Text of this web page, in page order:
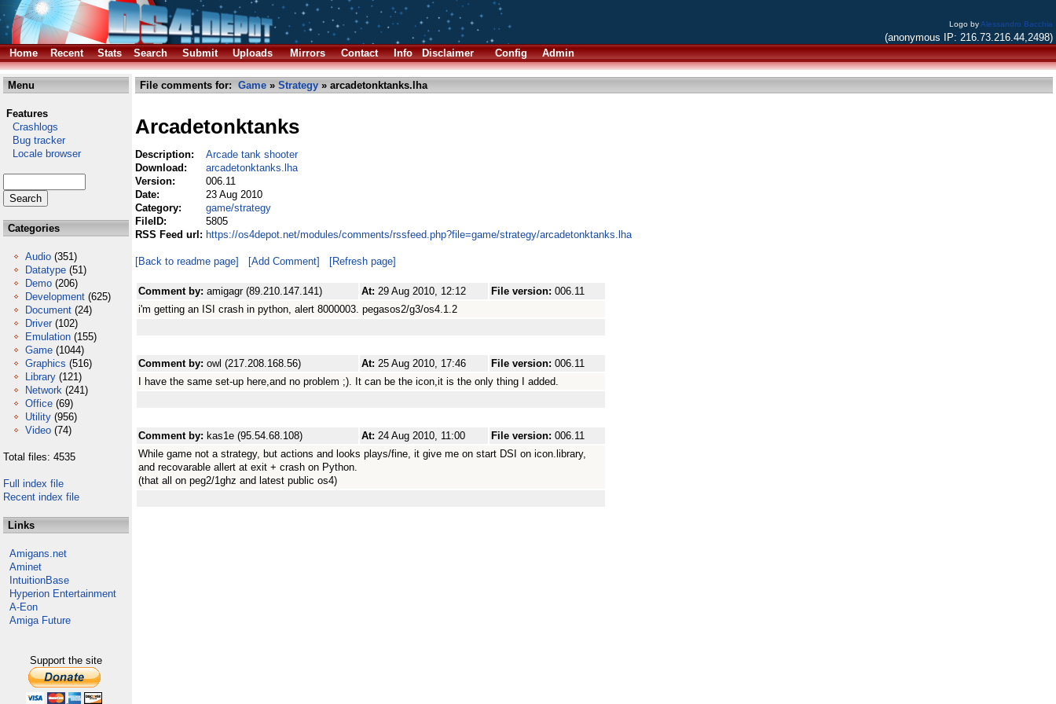
Logo byAlessandro Bacchia
(anonymous IP: 216.73.216.44,2498)
Home
Recent Stats Search Submit Uploads Mirrors Contact Info Disclaimer Config Admin
Menu
Features
Crashlogs
Bug tracker
Locale browser
Categories
Audio (351)
Datatype (51)
Demo (206)
Development (625)
Document (24)
Driver (102)
Emulation (155)
Game (1044)
Graphics (516)
Library (121)
Network (241)
Office (69)
Utility (956)
Video (74)
Total files: 4535
Full index file
Recent index file
Links
Amigans.net
Aminet
IntuitionBase
Hyperion Entertainment
A-Eon
Amiga Future
Support the site
File comments for: Game » Strategy » arcadetonktanks.lha
Arcadetonktanks
Description:
Arcade tank shooter
Download:
arcadetonktanks.lha
Version:
006.11
Date:
23 Aug 2010
Category:
game/strategy
FileID:
5805
RSS Feed url: https://os4depot.net/modules/comments/rssfeed.php?file=game/strategy/arcadetonktanks.lha
[Back to readme page] [Add Comment] [Refresh page]
Comment by: amigagr (89.210.147.141) At: 29 Aug 2010, 12:12 File version: 006.11
i'm getting an ISI crash in python, alert 8000003. pegasos2/g3/os4.1.2
Comment by: owl (217.208.168.56) At: 25 Aug 2010, 17:46 File version: 006.11
I have the same set-up here,and no problem ;). It can be the icon,it is the only thing I added.
Comment by: kas1e (95.54.68.108) At: 24 Aug 2010, 11:00 File version: 006.11
While game not a strategy, but actions and looks plays/fine, it give me on start DSI on icon.library,
and recovarable allert at exit + crash on Python.
(that all on peg2/1ghz and latest public os4)